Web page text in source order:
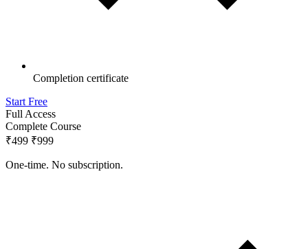
Completion certificate
Start Free
Full Access
Complete Course
₹499 ₹999
One-time. No subscription.